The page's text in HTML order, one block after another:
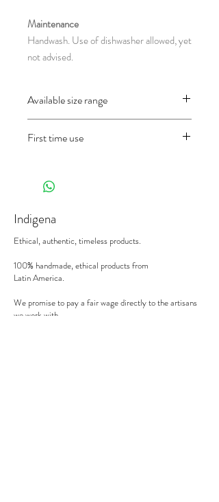
Maintenance
Handwash. Use of dishwasher allowed, yet
not advised.
Available size range
(Diameter(without-with handles) x Height
First time use
and only once, wash it well first and then fill
half of the pan with water and let it cook
oven).
Indigena
Ethical, authentic, timeless products.
100% handmade, ethical products from
Latin America.
We promise to pay a fair wage directly to the artisans
we work with.